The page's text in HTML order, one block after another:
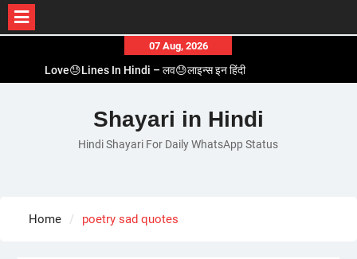
content
07 Aug, 2026
Love😓Lines In Hindi – लव😓लाइन्स इन हिंदी
Love🥳Poetry In Hindi – लव🥳पोएट्री इन हिंदी
1 Line☝️Shayari In Hindi – १ लाइन☝️शायरी इन हिंदी
Two Line✌️Shayari – तवो लाइन✌️शायरी
Shayari in Hindi
Hindi Shayari For Daily WhatsApp Status
Home poetry sad quotes